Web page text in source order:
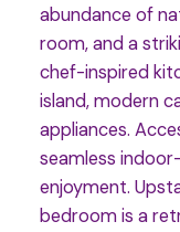
abundance of
room, and a
chef-inspired
island, modern
appliances.
seamless
enjoyment.
bedroom is a